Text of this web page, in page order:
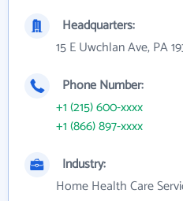
Headquarters:
15 E Uwchlan Ave, PA
Phone Number:
+1 (215) 600-xxxx
+1 (866) 897-xxxx
Industry:
Home Health Care